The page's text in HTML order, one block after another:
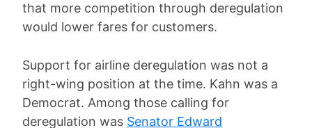
that more competition through deregulation
would lower fares for customers.
Support for airline deregulation was not a
right-wing position at the time. Kahn was a
Democrat. Among those calling for
deregulation was Senator Edward